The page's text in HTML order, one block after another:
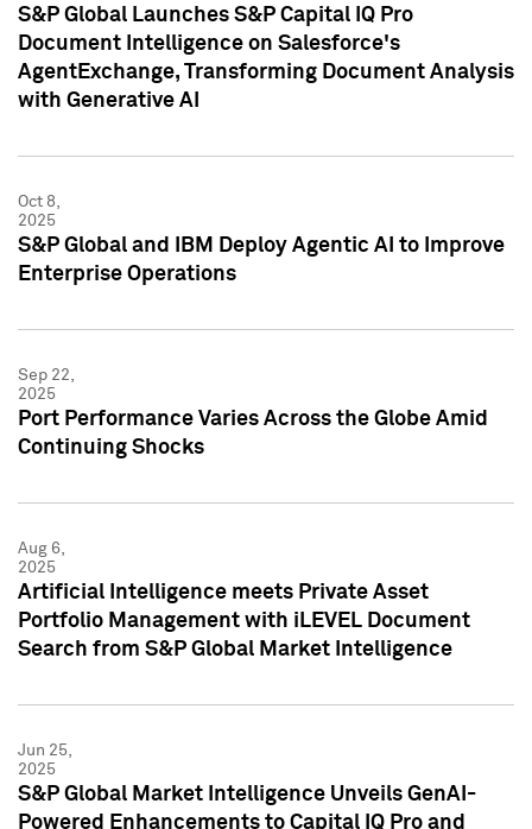
S&P Global Launches S&P Capital IQ Pro
Document Intelligence on Salesforce's
AgentExchange, Transforming Document Analysis
with Generative AI
Oct 8,
2025
S&P Global and IBM Deploy Agentic AI to Improve
Enterprise Operations
Sep 22,
2025
Port Performance Varies Across the Globe Amid
Continuing Shocks
Aug 6,
2025
Artificial Intelligence meets Private Asset
Portfolio Management with iLEVEL Document
Search from S&P Global Market Intelligence
Jun 25,
2025
S&P Global Market Intelligence Unveils GenAI-
Powered Enhancements to Capital IQ Pro and